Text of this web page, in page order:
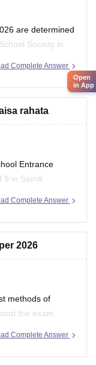
are determined
Society in
the authority to
Complete Answer
rahata
Entrance
9 in Sainik
and
Complete Answer
2026
methods of
the exam
even boost your
Complete Answer
Open
in App